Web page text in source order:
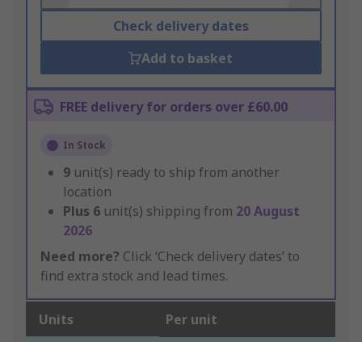
Check delivery dates
Add to basket
FREE delivery for orders over £60.00
In Stock
9 unit(s) ready to ship from another
location
Plus 6 unit(s) shipping from 20 August
2026
Need more? Click ‘Check delivery dates’ to
find extra stock and lead times.
Units Per unit